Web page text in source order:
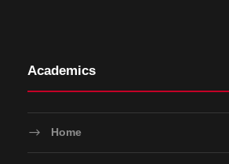
Academics
Home